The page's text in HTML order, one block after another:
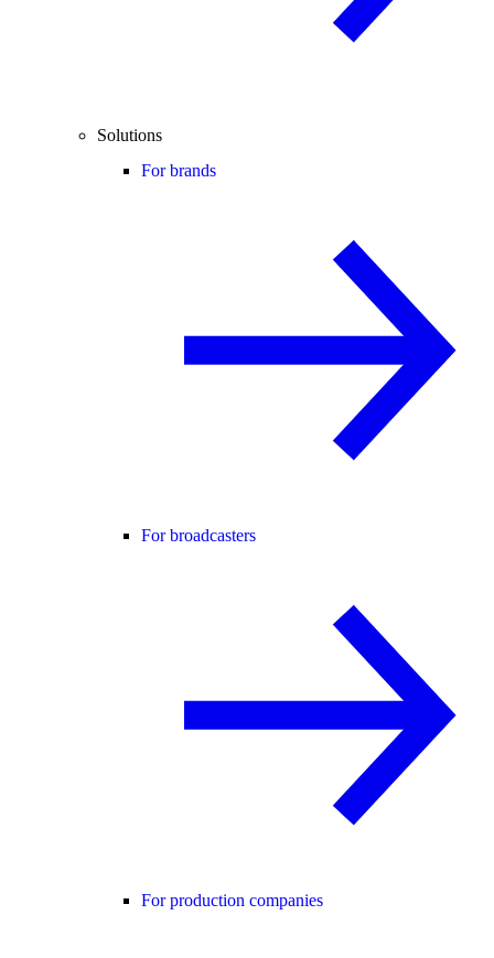
Solutions
For brands
For broadcasters
For production companies